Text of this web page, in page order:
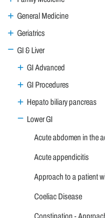
General Medicine
Geriatrics
GI & Liver
GI Advanced
GI Procedures
Hepato biliary pancreas
Lower GI
Acute abdomen in the
Acute appendicitis
Approach to a patient
Coeliac Disease